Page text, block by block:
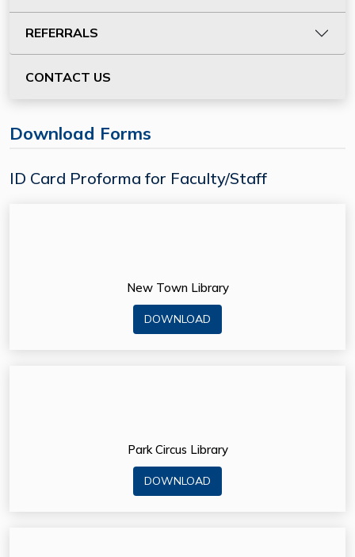
REFERRALS
CONTACT US
Download Forms
ID Card Proforma for Faculty/Staff
New Town Library
DOWNLOAD
Park Circus Library
DOWNLOAD